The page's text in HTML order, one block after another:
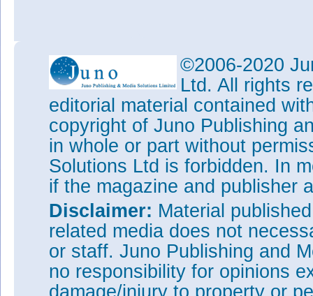
©2006-2020
Ltd. All rights
editorial material contained
copyright of Juno Publishing
in whole or part without
Solutions Ltd is forbidden. In
if the magazine and publisher
Disclaimer: Material
related media does not
or staff. Juno Publishing and
no responsibility for opinions
damage/injury to property or